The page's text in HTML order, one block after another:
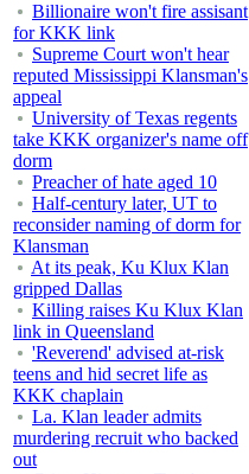
Billionaire won't fire assisant
for KKK link
Supreme Court won't hear
reputed Mississippi Klansman's
appeal
University of Texas regents
take KKK organizer's name off
dorm
Preacher of hate aged 10
Half-century later, UT to
reconsider naming of dorm for
Klansman
At its peak, Ku Klux Klan
gripped Dallas
Killing raises Ku Klux Klan
link in Queensland
'Reverend' advised at-risk
teens and hid secret life as
KKK chaplain
La. Klan leader admits
murdering recruit who backed
out